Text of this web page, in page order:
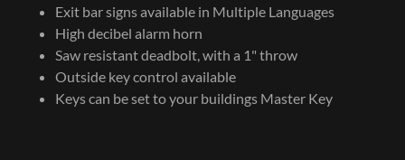
Exit bar signs available in Multiple Languages
High decibel alarm horn
Saw resistant deadbolt, with a 1" throw
Outside key control available
Keys can be set to your buildings Master Key